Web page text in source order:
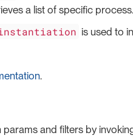
a list of specific process.
is used to
.
and filters by